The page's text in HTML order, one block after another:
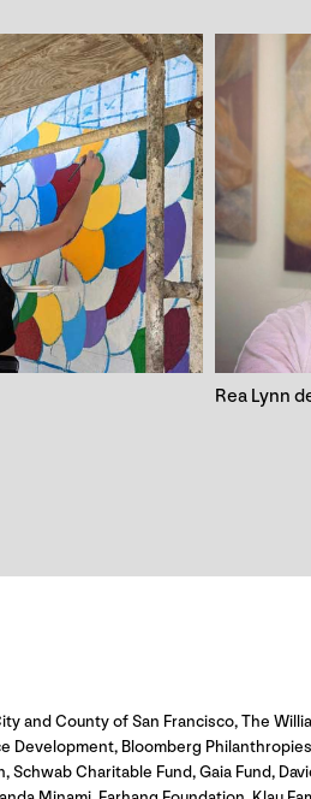
Rea Lynn
and County of San Francisco, The
Bloomberg
Charitable Fund, Gaia Fund,